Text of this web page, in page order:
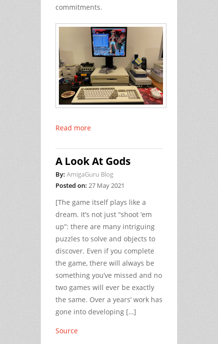
commitments.
Read more
A Look At Gods
By: AmigaGuru Blog
Posted on: 27 May 2021
[The game itself plays like a
dream. It’s not just “shoot ’em
up”: there are many intriguing
puzzles to solve and objects to
discover. Even if you complete
the game, there will always be
something you’ve missed and no
two games will ever be exactly
the same. Over a years’ work has
gone into developing […]
Source